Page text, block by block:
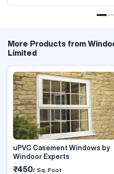
More Products from
Limited
uPVC Casement Windows by
Windoor Experts
₹450/ Sq. Foot